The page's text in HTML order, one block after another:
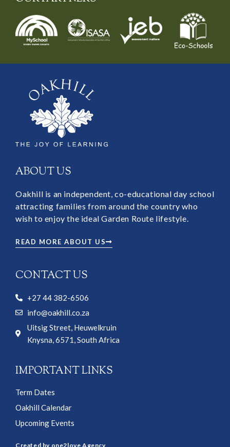
ABOUT US
Oakhill is an independent, co-educational day school
attracting families from around the country who
wish to enjoy the ideal Garden Route lifestyle.
READ MORE ABOUT US
CONTACT US
+27 44 382-6506
info@oakhill.co.za
Uitsig Street, Heuwelkruin
Knysna, 6571, South Africa
IMPORTANT LINKS
Term Dates
Oakhill Calendar
Upcoming Events
Created by one2love Agency